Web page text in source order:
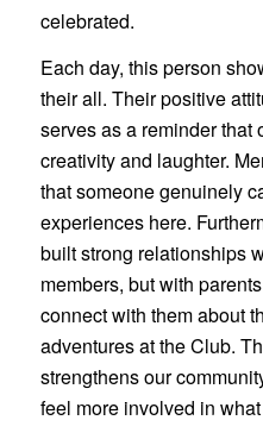
celebrated.
Each day, this person
their all. Their positive
serves as a reminder that
creativity and laughter.
that someone genuinely
experiences here.
built strong relationships
members, but with
connect with them about
adventures at the Club.
strengthens our
feel more involved in